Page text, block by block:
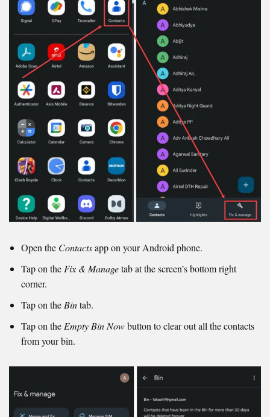
Open the Contactsapp on your Android phone.
Tap on the Fix & Managetab at the screen’s bottom right
corner.
Tap on the Bintab.
Tap on the Empty Bin Nowbutton to clear out all the contacts
from your bin.